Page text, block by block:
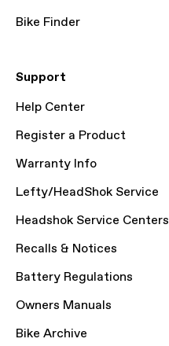
Bike Finder
Support
Help Center
Register a Product
Warranty Info
Lefty/HeadShok Service
Headshok Service Centers
Recalls & Notices
Battery Regulations
Owners Manuals
Bike Archive